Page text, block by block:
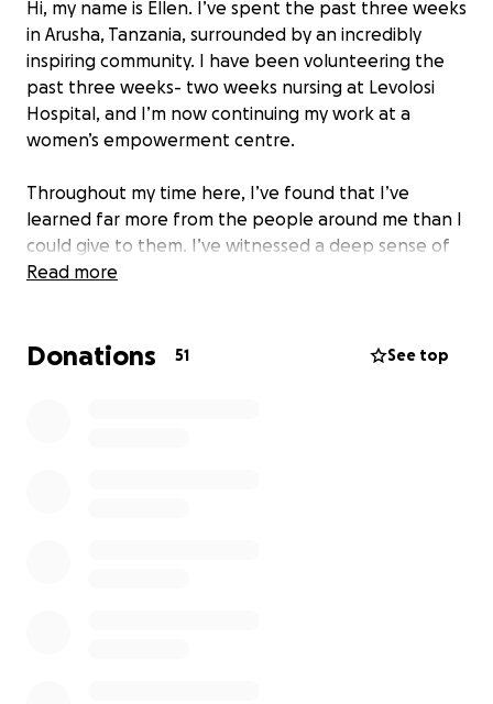
Hi, my name is Ellen. I’ve spent the past three weeks
in Arusha, Tanzania, surrounded by an incredibly
inspiring community. I have been volunteering the
past three weeks- two weeks nursing at Levolosi
Hospital, and I’m now continuing my work at a
women’s empowerment centre.
Throughout my time here, I’ve found that I’ve
learned far more from the people around me than I
could give to them. I’ve witnessed a deep sense of
contentment and resilience in a community that
women need access to sanitary supplies, and there
Read more
Donations 51 See top